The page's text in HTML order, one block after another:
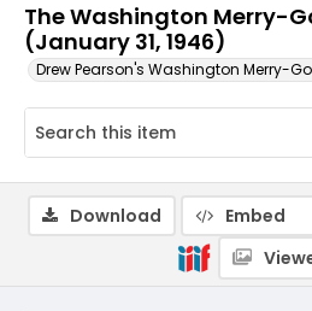
The Washington Merry-
(January 31, 1946)
Drew Pearson's Washington Merry-
Download Embed